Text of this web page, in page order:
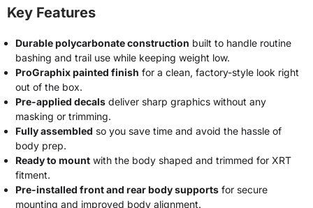
Key Features
Durable polycarbonate construction built to handle routine
bashing and trail use while keeping weight low.
ProGraphix painted finish for a clean, factory-style look right
out of the box.
Pre-applied decals deliver sharp graphics without any
masking or trimming.
Fully assembled so you save time and avoid the hassle of
body prep.
Ready to mount with the body shaped and trimmed for XRT
fitment.
Pre-installed front and rear body supports for secure
mounting and improved body alignment.